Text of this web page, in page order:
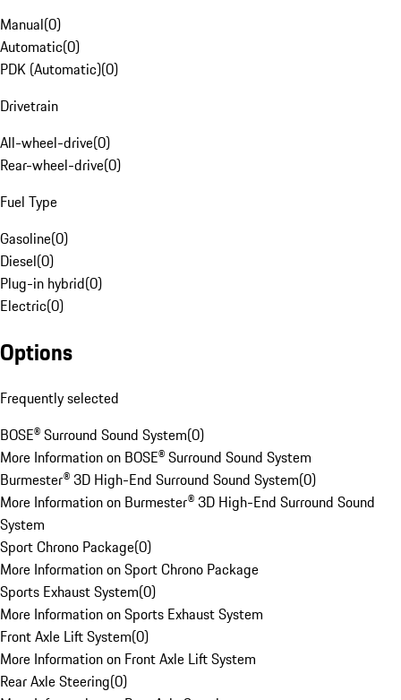
Manual(0)
Automatic(0)
PDK (Automatic)(0)
Drivetrain
All-wheel-drive(0)
Rear-wheel-drive(0)
Fuel Type
Gasoline(0)
Diesel(0)
Plug-in hybrid(0)
Electric(0)
Options
Frequently selected
BOSE® Surround Sound System(0)
More Information on BOSE® Surround Sound System
Burmester® 3D High-End Surround Sound System(0)
More Information on Burmester® 3D High-End Surround Sound
System
Sport Chrono Package(0)
More Information on Sport Chrono Package
Sports Exhaust System(0)
More Information on Sports Exhaust System
Front Axle Lift System(0)
More Information on Front Axle Lift System
Rear Axle Steering(0)